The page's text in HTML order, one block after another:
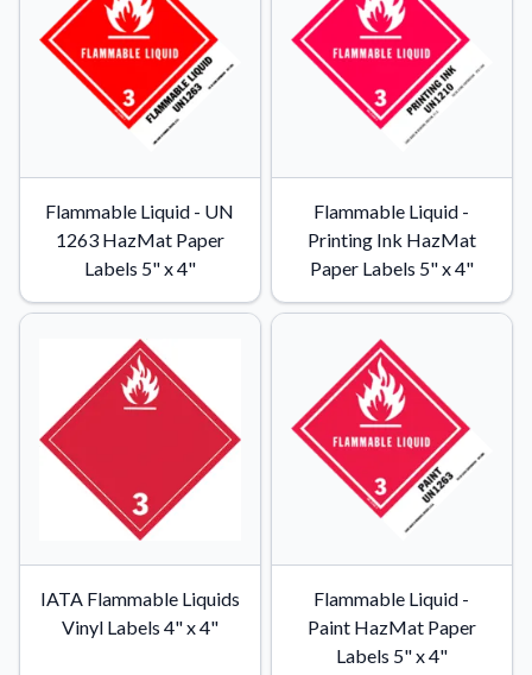
Flammable Liquid - UN
1263 HazMat Paper
Labels 5" x 4"
Flammable Liquid -
Printing Ink HazMat
Paper Labels 5" x 4"
IATA Flammable Liquids
Vinyl Labels 4" x 4"
Flammable Liquid -
Paint HazMat Paper
Labels 5" x 4"